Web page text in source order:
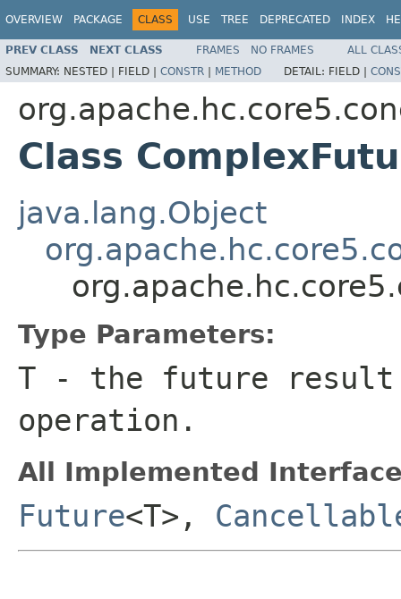
OVERVIEW PACKAGE CLASS USE TREE DEPRECATED INDEX
PREV CLASS NEXT CLASS FRAMES NO FRAMES
ALL
SUMMARY: NESTED | FIELD | CONSTR | METHOD DETAIL: FIELD |
Class
java.lang.Object
Type Parameters:
T - the future result
operation.
All Implemented
Future<T>,